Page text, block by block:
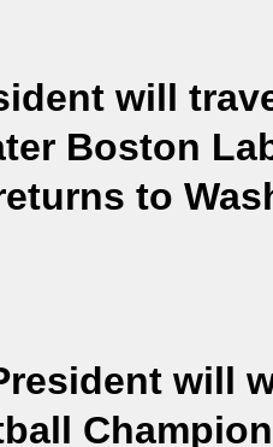
will
Boston
to
will